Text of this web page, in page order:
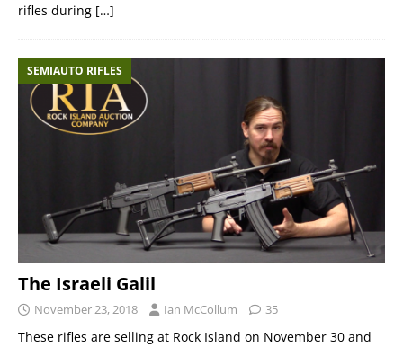
rifles during […]
SEMIAUTO RIFLES
The Israeli Galil
November 23, 2018 Ian McCollum 35
These rifles are selling at Rock Island on November 30 and